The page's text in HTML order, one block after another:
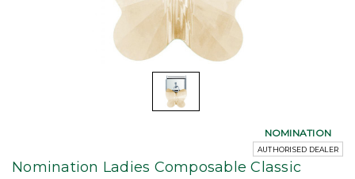
Nomination Ladies Composable Classic
NOMINATION
AUTHORISED DEALER